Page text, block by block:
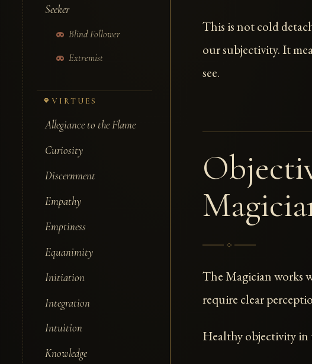
Seeker
Blind Follower
Extremist
VIRTUES
Allegiance to the Flame
Curiosity
Discernment
Empathy
Emptiness
Equanimity
Initiation
Integration
Intuition
Knowledge
This is not cold
our subjectivity. It
see.
The Magician works
require clear
Healthy objectivity in